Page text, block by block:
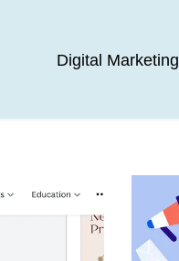
Digital Marketing